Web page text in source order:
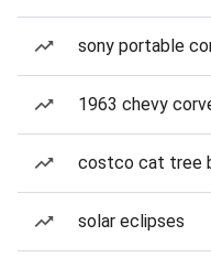
sony portable
1963 chevy
costco cat tree
solar eclipses